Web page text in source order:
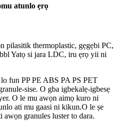
atunlo ẹrọ
pilasitik thermoplastic, gẹgẹbi PC,
Yatọ si jara LDC, iru ẹrọ yii ni
fun PP PE ABS PA PS PET
sise. O gba igbekalẹ-igbesẹ
O le mu awọn aimọ kuro ni
ati mu gaasi ni kikun.O le ṣe
awọn granules luster to dara.